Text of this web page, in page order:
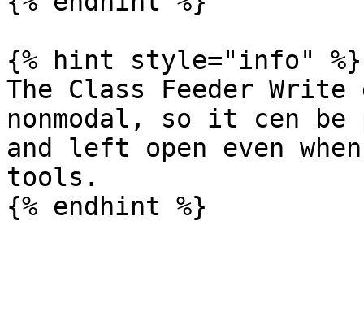
{% hint style="info" %}
The Class Feeder
nonmodal, so it cen be
and left open even
tools.